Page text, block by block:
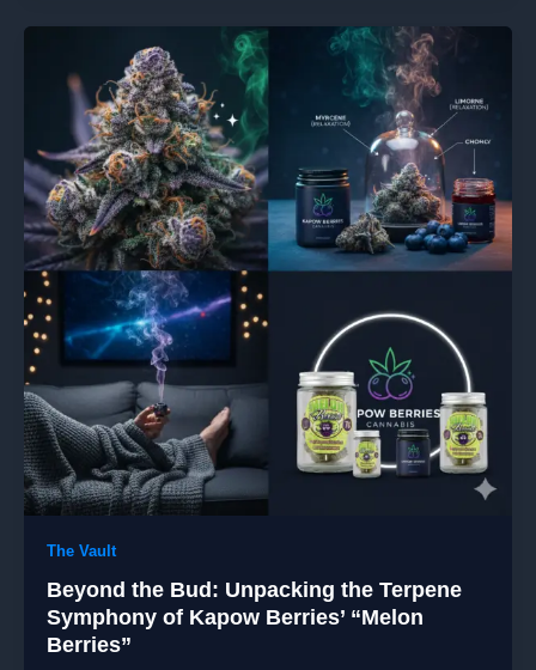
The Vault
Beyond the Bud: Unpacking the Terpene
Symphony of Kapow Berries’ “Melon
Berries”